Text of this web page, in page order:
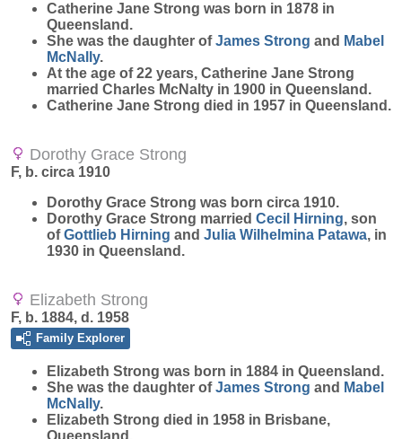
Catherine Jane Strong was born in 1878 in
Queensland.
She was the daughter ofJames Strong and Mabel
McNally.
At the age of 22 years, Catherine Jane Strong
married Charles McNalty in 1900 in Queensland.
Catherine Jane Strong died in 1957 in Queensland.
Dorothy Grace Strong
F, b. circa 1910
Dorothy Grace Strong was born circa 1910.
Dorothy Grace Strong married Cecil Hirning, son
ofGottlieb Hirning and Julia Wilhelmina Patawa, in
1930 in Queensland.
Elizabeth Strong
F, b. 1884, d. 1958
Family Explorer
Elizabeth Strong was born in 1884 in Queensland.
She was the daughter ofJames Strong and Mabel
McNally.
Elizabeth Strong died in 1958 in Brisbane,
Queensland.